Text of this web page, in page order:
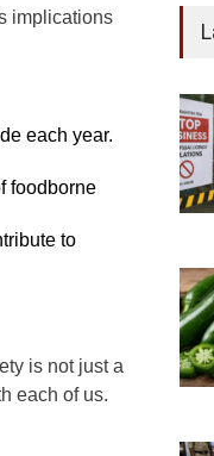
implications
each year.
foodborne
to
is not just a
each of us.